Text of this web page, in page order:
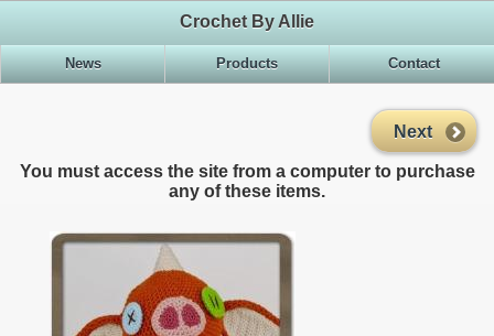
Crochet By Allie
News Products Contact
Next
You must access the site from a computer to purchase
any of these items.